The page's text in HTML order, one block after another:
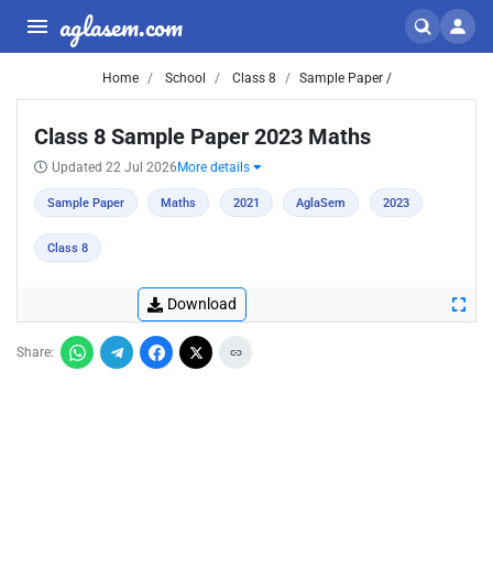
aglasem.com
Home School Class 8 Sample Paper /
Class 8 Sample Paper 2023 Maths
Updated 22 Jul 2026 More details
Sample Paper Maths 2021 AglaSem 2023
Class 8
Download
Share: